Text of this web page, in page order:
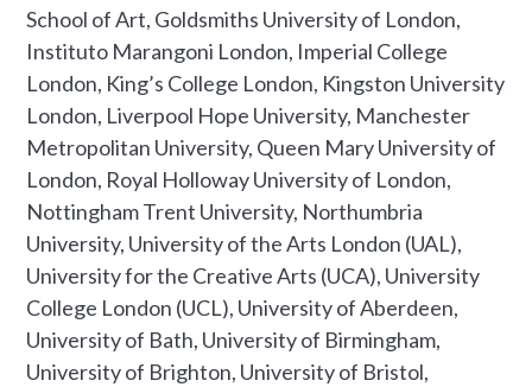
School of Art, Goldsmiths University of London,
Instituto Marangoni London, Imperial College
London, King’s College London, Kingston University
London, Liverpool Hope University, Manchester
Metropolitan University, Queen Mary University of
London, Royal Holloway University of London,
Nottingham Trent University, Northumbria
University, University of the Arts London (UAL),
University for the Creative Arts (UCA), University
College London (UCL), University of Aberdeen,
University of Bath, University of Birmingham,
University of Brighton, University of Bristol,